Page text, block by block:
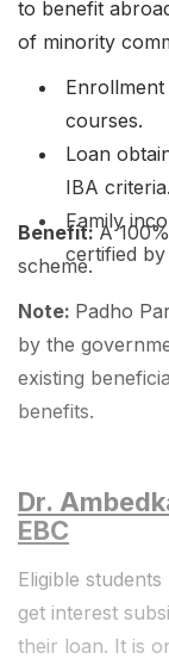
to benefit
of minority
courses.
Loan
IBA criteria.
Family
certified
Benefit:A
scheme.
Note: Padho
by the
existing
benefits.
Dr.
EBC
Eligible
get interest
their loan. It is